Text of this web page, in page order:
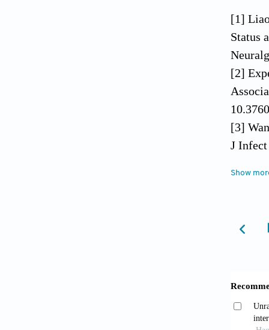
[1]
Status
[2]
[3]
J
[6]
[7]
[8] Jia
Show